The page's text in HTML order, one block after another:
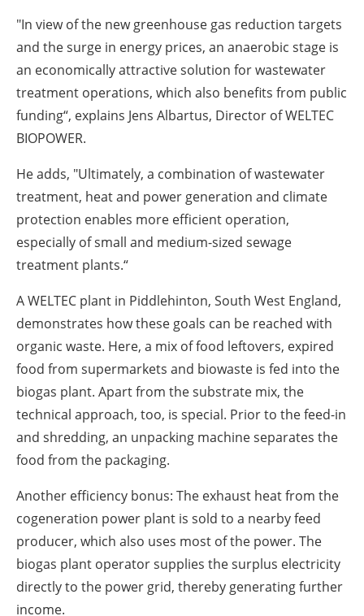
"In view of the new greenhouse gas reduction targets
and the surge in energy prices, an anaerobic stage is
an economically attractive solution for wastewater
treatment operations, which also benefits from public
funding“, explains Jens Albartus, Director of WELTEC
BIOPOWER.
He adds, "Ultimately, a combination of wastewater
treatment, heat and power generation and climate
protection enables more efficient operation,
especially of small and medium-sized sewage
treatment plants.“
A WELTEC plant in Piddlehinton, South West England,
demonstrates how these goals can be reached with
organic waste. Here, a mix of food leftovers, expired
food from supermarkets and biowaste is fed into the
biogas plant. Apart from the substrate mix, the
technical approach, too, is special. Prior to the feed-in
and shredding, an unpacking machine separates the
food from the packaging.
Another efficiency bonus: The exhaust heat from the
cogeneration power plant is sold to a nearby feed
producer, which also uses most of the power. The
biogas plant operator supplies the surplus electricity
directly to the power grid, thereby generating further
income.